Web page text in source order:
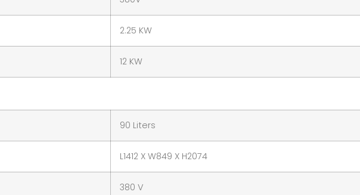
2.25 KW
12 KW
90 Liters
L1412 X W849 X H2074
380 V